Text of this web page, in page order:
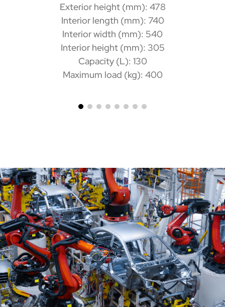
Exterior height (mm): 478
Interior length (mm): 740
Interior width (mm): 540
Interior height (mm): 305
Capacity (L): 130
Maximum load (kg): 400